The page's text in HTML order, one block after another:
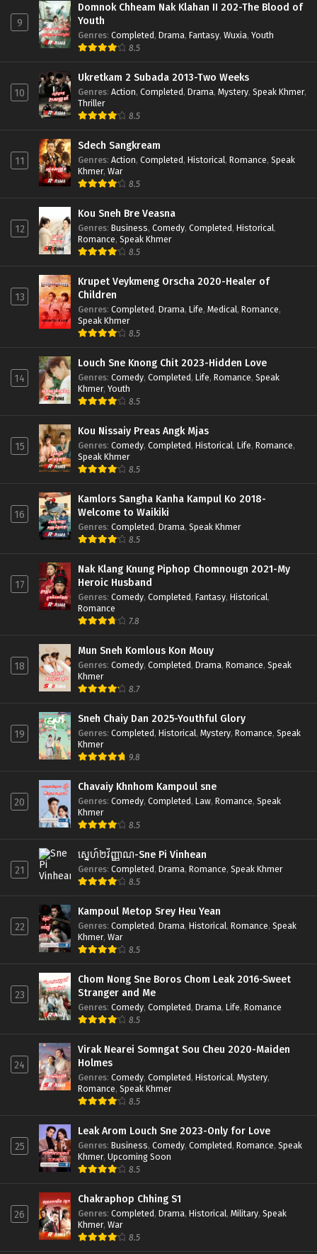
9
Domnok Chheam Nak Klahan II 202-The Blood of
Youth
Genres: Completed, Drama, Fantasy, Wuxia, Youth
8.5
10
Ukretkam 2 Subada 2013-Two Weeks
Genres: Action, Completed, Drama, Mystery, Speak Khmer,
Thriller
8.5
11
Sdech Sangkream
Genres: Action, Completed, Historical, Romance, Speak
Khmer, War
8.5
12
Kou Sneh Bre Veasna
Genres: Business, Comedy, Completed, Historical,
Romance, Speak Khmer
8.5
13
Krupet Veykmeng Orscha 2020-Healer of
Children
Genres: Completed, Drama, Life, Medical, Romance,
Speak Khmer
8.5
14
Louch Sne Knong Chit 2023-Hidden Love
Genres: Comedy, Completed, Life, Romance, Speak
Khmer, Youth
8.5
15
Kou Nissaiy Preas Angk Mjas
Genres: Comedy, Completed, Historical, Life, Romance,
Speak Khmer
8.5
16
Kamlors Sangha Kanha Kampul Ko 2018-
Welcome to Waikiki
Genres: Completed, Drama, Speak Khmer
8.5
17
Nak Klang Knung Piphop Chomnougn 2021-My
Heroic Husband
Genres: Comedy, Completed, Fantasy, Historical,
Romance
7.8
18
Mun Sneh Komlous Kon Mouy
Genres: Comedy, Completed, Drama, Romance, Speak
Khmer
8.7
19
Sneh Chaiy Dan 2025-Youthful Glory
Genres: Completed, Historical, Mystery, Romance, Speak
Khmer
9.8
20
Chavaiy Khnhom Kampoul sne
Genres: Comedy, Completed, Law, Romance, Speak
Khmer
8.5
21
ស្នេហ៍២វិញ្ញាណ-Sne Pi Vinhean
Genres: Completed, Drama, Romance, Speak Khmer
8.5
22
Kampoul Metop Srey Heu Yean
Genres: Completed, Drama, Historical, Romance, Speak
Khmer, War
8.5
23
Chom Nong Sne Boros Chom Leak 2016-Sweet
Stranger and Me
Genres: Comedy, Completed, Drama, Life, Romance
8.5
24
Virak Nearei Somngat Sou Cheu 2020-Maiden
Holmes
Genres: Comedy, Completed, Historical, Mystery,
Romance, Speak Khmer
8.5
25
Leak Arom Louch Sne 2023-Only for Love
Genres: Business, Comedy, Completed, Romance, Speak
Khmer, Upcoming Soon
8.5
26
Chakraphop Chhing S1
Genres: Completed, Drama, Historical, Military, Speak
Khmer, War
8.5